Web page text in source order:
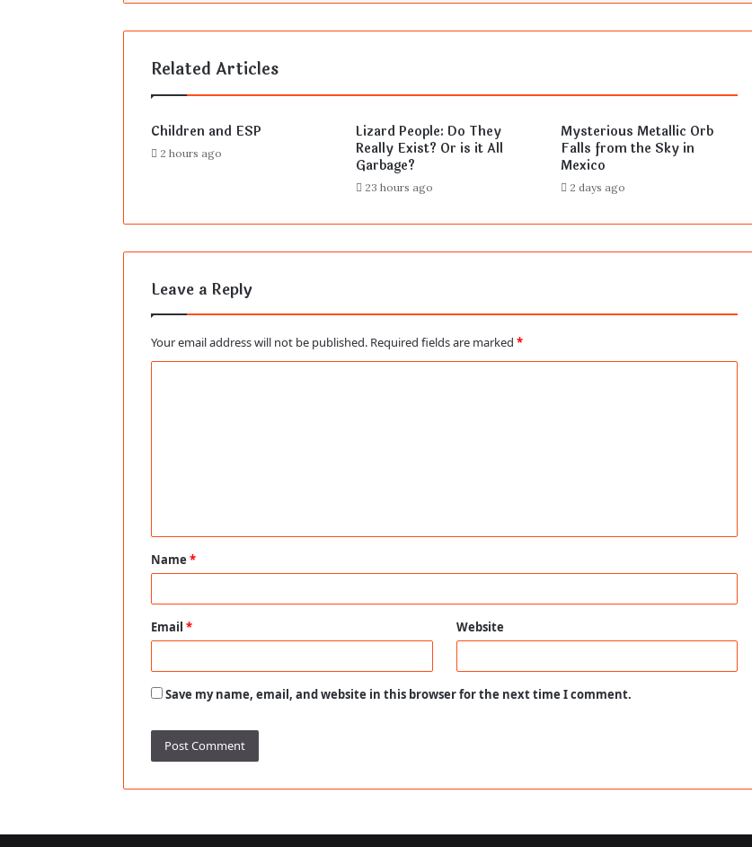
Related Articles
Children and ESP
2 hours ago
Lizard People: Do They
Really Exist? Or is it All
Garbage?
23 hours ago
Mysterious Metallic Orb
Falls from the Sky in
Mexico
2 days ago
Leave a Reply
Your email address will not be published. Required fields are marked *
t
*
Name *
Email * Website
Save my name, email, and website in this browser for the next time I comment.